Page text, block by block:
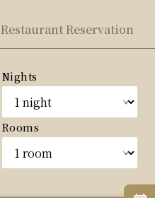
Restaurant Reservation
Nights
Rooms